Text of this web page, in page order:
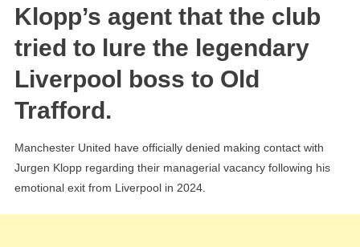
Klopp’s agent that the club
tried to lure the legendary
Liverpool boss to Old
Trafford.
Manchester United have officially denied making contact with
Jurgen Klopp regarding their managerial vacancy following his
emotional exit from Liverpool in 2024.